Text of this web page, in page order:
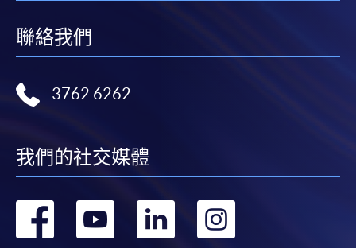
fees in person at any of our HKU SPACE Enrolment Centres.
application/enrolment and payment, please refer to the
user guide of Online Application / Enrolment and
-Short Course
Award-bearing Programme
聯絡我們
3762 6262
我們的社交媒體
轉
轉
轉